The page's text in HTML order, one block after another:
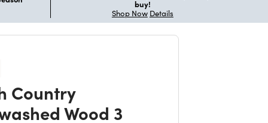
buy!
Shop Now Details
Country
Wood 3